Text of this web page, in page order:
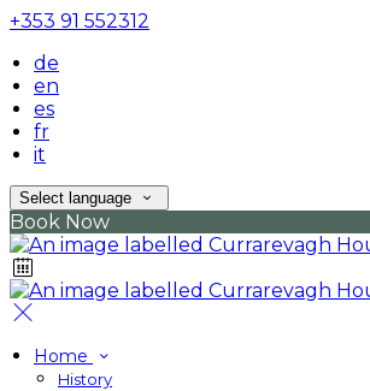
+353 91 552312
de
en
es
fr
it
Select language
Book Now
Home
History